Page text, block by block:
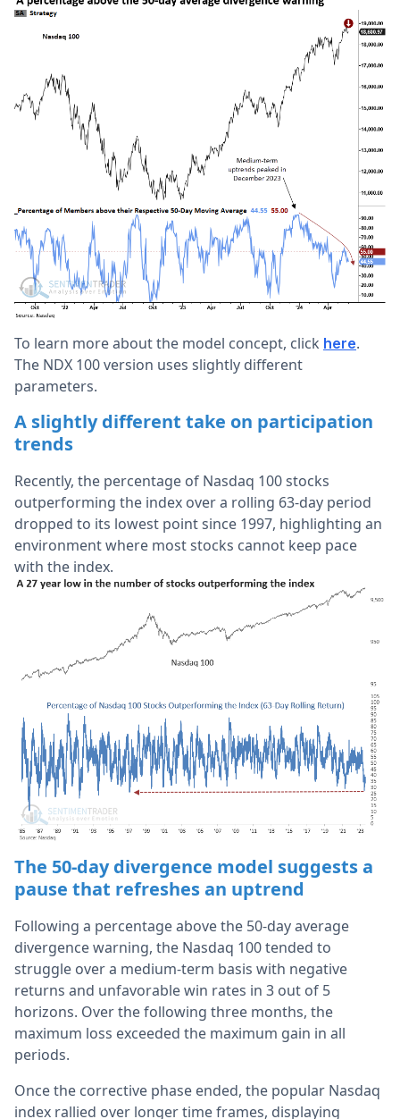
To learn more about the model concept, click here.
The NDX 100 version uses slightly different
parameters.
A slightly different take on participation
trends
Recently, the percentage of Nasdaq 100 stocks
outperforming the index over a rolling 63-day period
dropped to its lowest point since 1997, highlighting an
environment where most stocks cannot keep pace
with the index.
The 50-day divergence model suggests a
pause that refreshes an uptrend
Following a percentage above the 50-day average
divergence warning, the Nasdaq 100 tended to
struggle over a medium-term basis with negative
returns and unfavorable win rates in 3 out of 5
horizons. Over the following three months, the
maximum loss exceeded the maximum gain in all
periods.
Once the corrective phase ended, the popular Nasdaq
index rallied over longer time frames, displaying